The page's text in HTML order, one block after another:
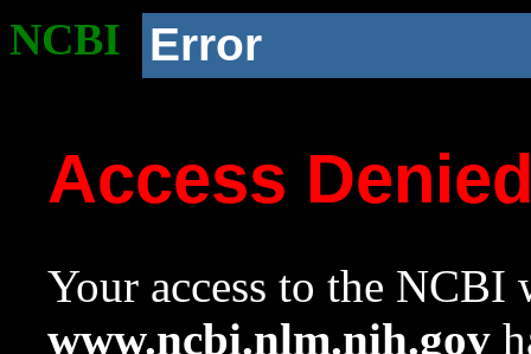
NCBI Error
Access
Your access to the NCBI
www.ncbi.nlm.nih.gov